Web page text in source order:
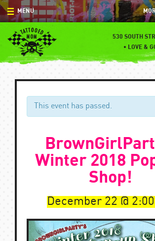
Skip
to
content
530 SOUTH
• LOVE &
MENU
MENU
SPECIALS
EVENTS
BLOG
This event has passed.
Winter 2018
Shop!
December 22